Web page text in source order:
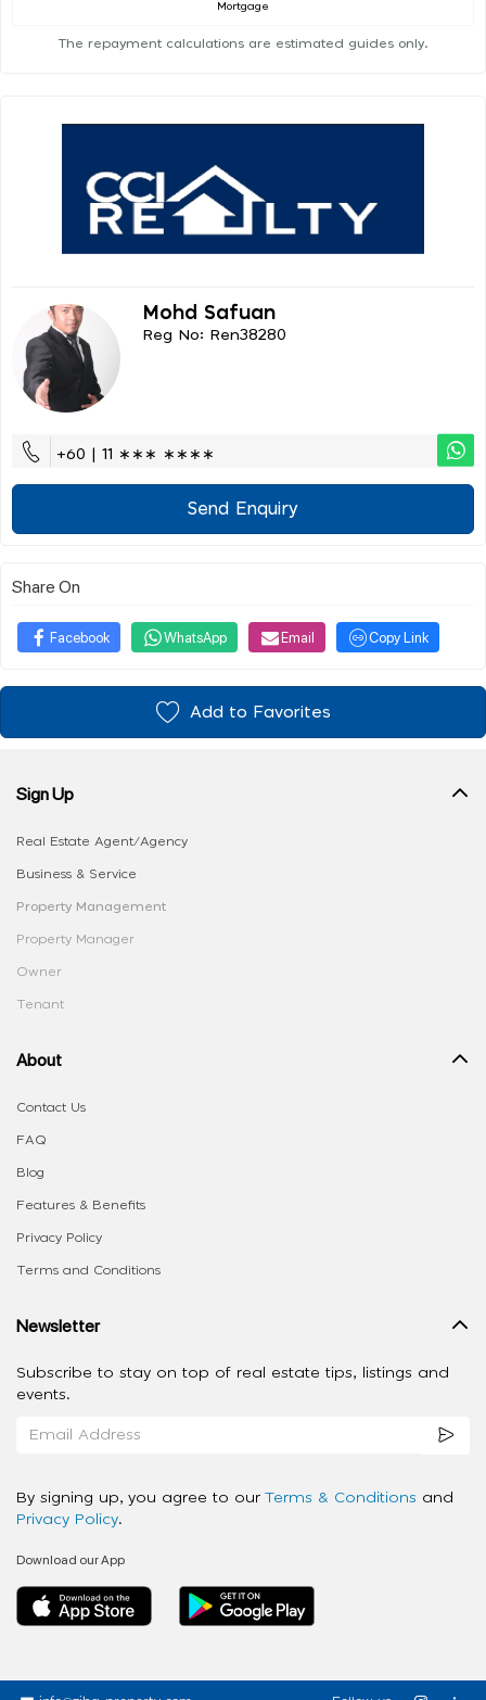
Mortgage
The repayment calculations are estimated guides only.
Mohd Safuan
Reg No: Ren38280
+60 | 11 ∗∗∗ ∗∗∗∗
Send Enquiry
Share On
Facebook WhatsApp Email Copy Link
Add to Favorites
Sign Up
Real Estate Agent/Agency
Business & Service
Property Management
Property Manager
Owner
Tenant
About
Contact Us
FAQ
Blog
Features & Benefits
Privacy Policy
Terms and Conditions
Newsletter
Subscribe to stay on top of real estate tips, listings and
events.
By signing up, you agree to our Terms & Conditions and
Privacy Policy.
Download our App